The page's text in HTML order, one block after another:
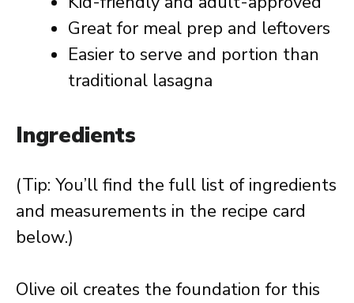
Great for meal prep and leftovers
Easier to serve and portion than
traditional lasagna
Ingredients
(Tip: You’ll find the full list of ingredients
and measurements in the recipe card
below.)
Olive oil creates the foundation for this